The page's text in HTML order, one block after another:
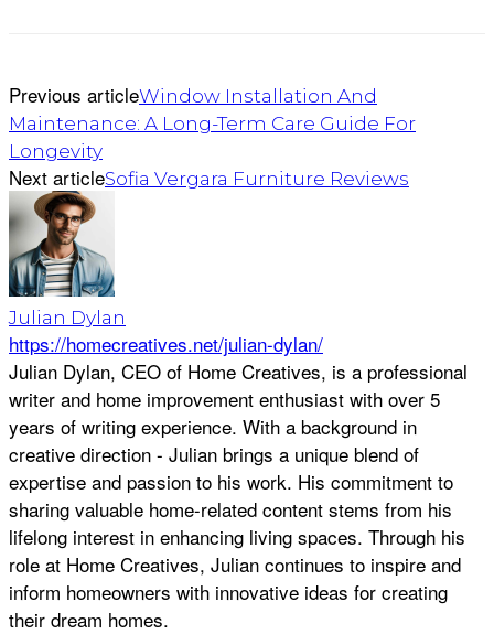
Previous articleWindow Installation And
Maintenance: A Long-Term Care Guide For
Longevity
Next articleSofia Vergara Furniture Reviews
Julian Dylan
https://homecreatives.net/julian-dylan/
Julian Dylan, CEO of Home Creatives, is a professional
writer and home improvement enthusiast with over 5
years of writing experience. With a background in
creative direction - Julian brings a unique blend of
expertise and passion to his work. His commitment to
sharing valuable home-related content stems from his
lifelong interest in enhancing living spaces. Through his
role at Home Creatives, Julian continues to inspire and
inform homeowners with innovative ideas for creating
their dream homes.